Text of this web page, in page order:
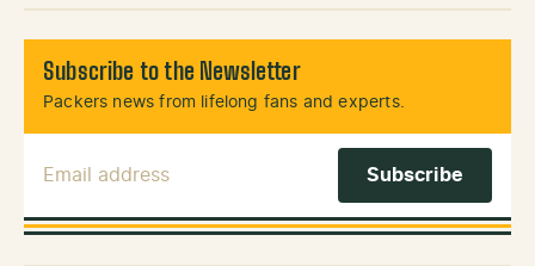
Subscribe to the Newsletter
Packers news from lifelong fans and experts.